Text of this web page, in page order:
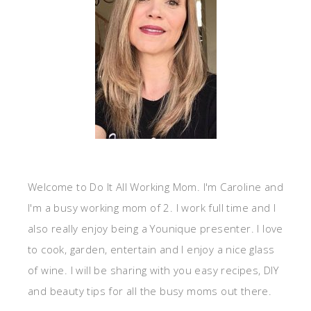
Welcome to Do It All Working Mom. I'm Caroline and
I'm a busy working mom of 2. I work full time and I
also really enjoy being a Younique presenter. I love
to cook, garden, entertain and I enjoy a nice glass
of wine. I will be sharing with you easy recipes, DIY
and beauty tips for all the busy moms out there.